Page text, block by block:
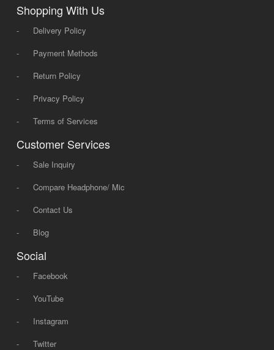
Shopping With Us
-
Delivery Policy
-
Payment Methods
-
Return Policy
-
Privacy Policy
-
Terms of Services
Customer Services
-
Sale Inquiry
-
Compare Headphone/ Mic
-
Contact Us
-
Blog
Social
-
Facebook
-
YouTube
-
Instagram
-
Twitter